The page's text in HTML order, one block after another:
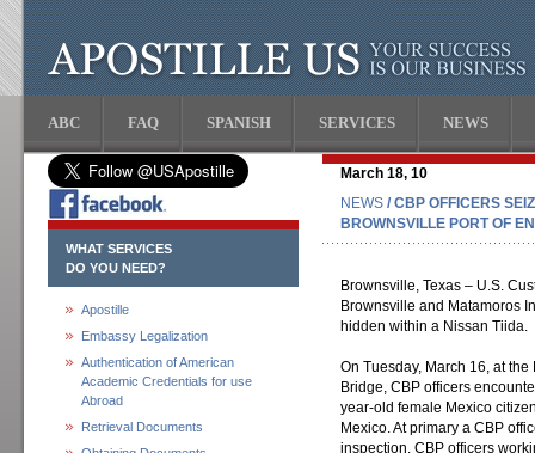
ABC FAQ SPANISH SERVICES NEWS
WHAT SERVICES
DO YOU NEED?
Apostille
Embassy Legalization
Authentication of American
Academic Credentials for use
Abroad
Retrieval Documents
March 18, 10
NEWS / CBP OFFICERS
BROWNSVILLE PORT OF
Brownsville, Texas – U.S.
Brownsville and Matamoros
hidden within a Nissan Tiida.
On Tuesday, March 16, at
Bridge, CBP officers
year-old female Mexico
Mexico. At primary a CBP
inspection. CBP officers